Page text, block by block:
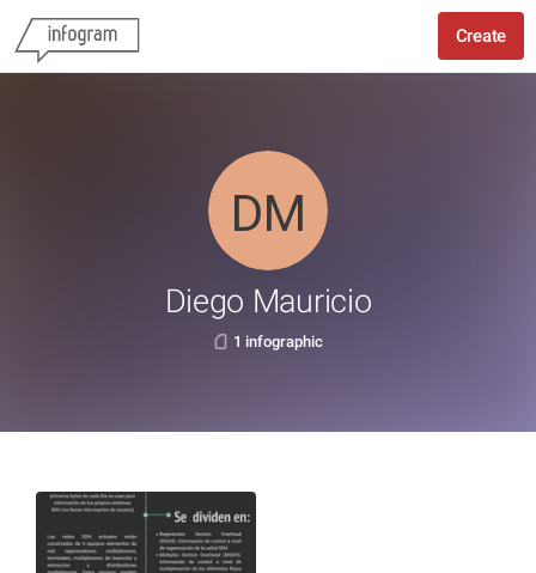
Create
Diego Mauricio
1 infographic